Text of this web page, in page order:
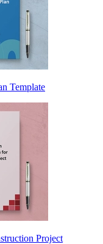
Template
Project